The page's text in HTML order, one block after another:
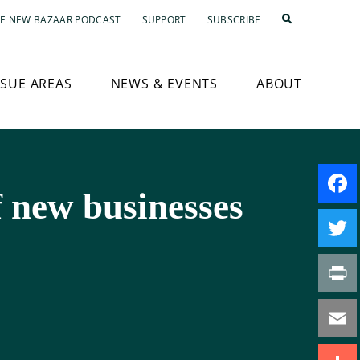
NEW BAZAAR PODCAST SUPPORT SUBSCRIBE
AREAS NEWS & EVENTS ABOUT
businesses
Print
Email